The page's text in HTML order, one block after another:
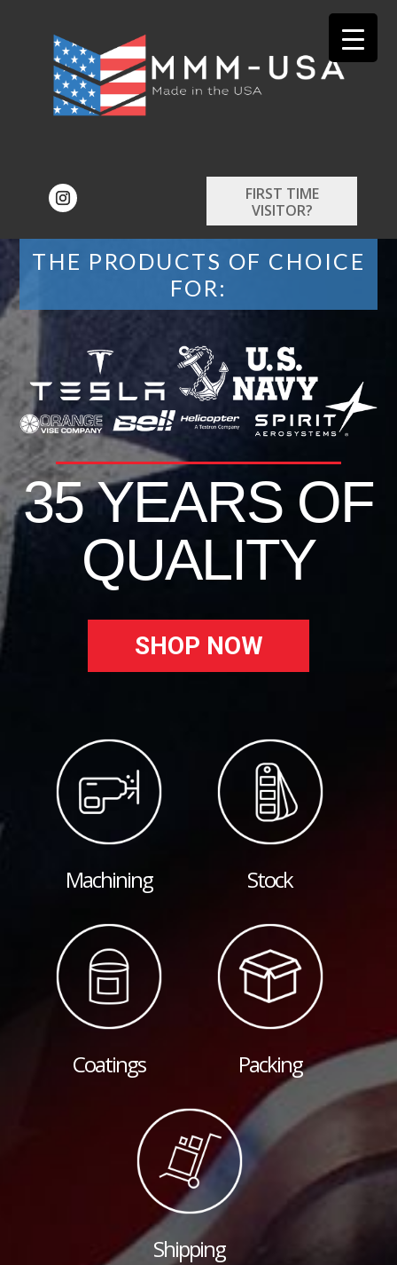
FIRST TIME
VISITOR?
THE PRODUCTS OF CHOICE
FOR:
35 YEARS OF
QUALITY
SHOP NOW
Machining Stock
Coatings Packing
Shipping